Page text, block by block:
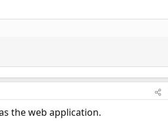
the web application.